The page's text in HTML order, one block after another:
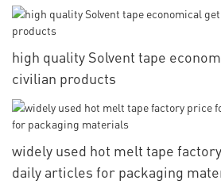
high quality Solvent tape
civilian products
widely used hot melt tape
daily articles for packaging